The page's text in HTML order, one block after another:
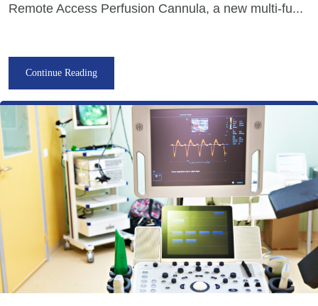
Remote Access Perfusion Cannula, a new multi-fu...
Continue Reading